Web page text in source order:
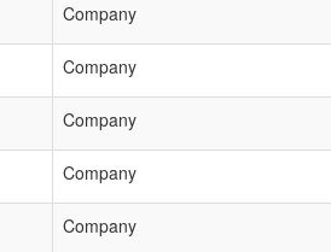
Company
Company
Company
Company
Company